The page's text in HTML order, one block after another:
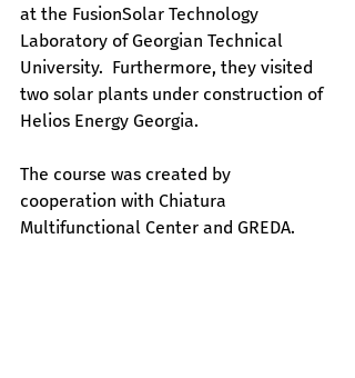
at the FusionSolar Technology
Laboratory of Georgian Technical
University.  Furthermore, they visited
two solar plants under construction of
Helios Energy Georgia.
The course was created by
cooperation with Chiatura
Multifunctional Center and GREDA.